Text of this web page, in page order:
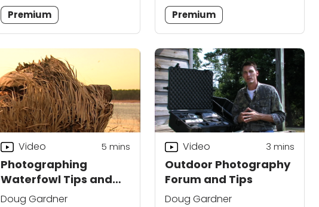
Premium Premium
Photographing
Waterfowl Tips and
Techniques
Video 5 mins
Doug Gardner
Outdoor Photography
Forum and Tips
Video 3 mins
Doug Gardner